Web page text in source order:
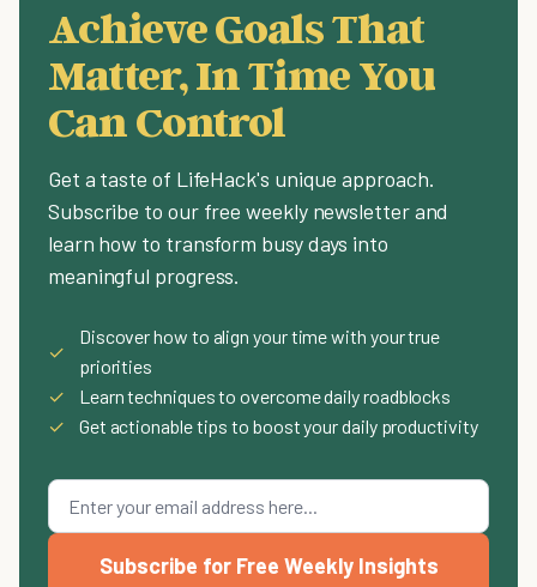
Achieve Goals That
Matter, In Time You
Can Control
Get a taste of LifeHack's unique approach.
Subscribe to our free weekly newsletter and
learn how to transform busy days into
meaningful progress.
✓
Discover how to align your time with your true
priorities
✓
Learn techniques to overcome daily roadblocks
✓
Get actionable tips to boost your daily productivity
Subscribe for Free Weekly Insights